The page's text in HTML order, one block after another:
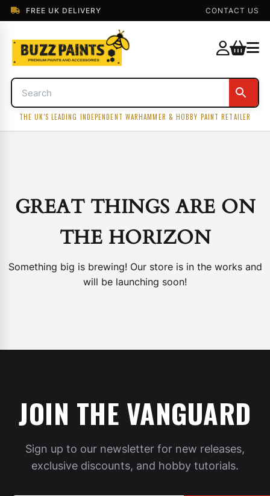
FREE UK DELIVERY CONTACT US
THE UK'S LEADING INDEPENDENT WARHAMMER & HOBBY PAINT RETAILER
GREAT THINGS ARE ON
THE HORIZON
Something big is brewing! Our store is in the works and
will be launching soon!
JOIN THE VANGUARD
Sign up to our newsletter for new releases,
exclusive discounts, and hobby tutorials.